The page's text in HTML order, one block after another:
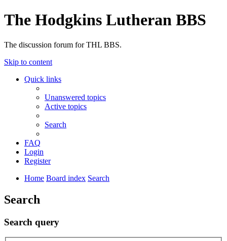
The Hodgkins Lutheran BBS
The discussion forum for THL BBS.
Skip to content
Quick links
Unanswered topics
Active topics
Search
FAQ
Login
Register
Home Board index Search
Search
Search query